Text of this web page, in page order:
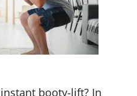
booty-lift? In